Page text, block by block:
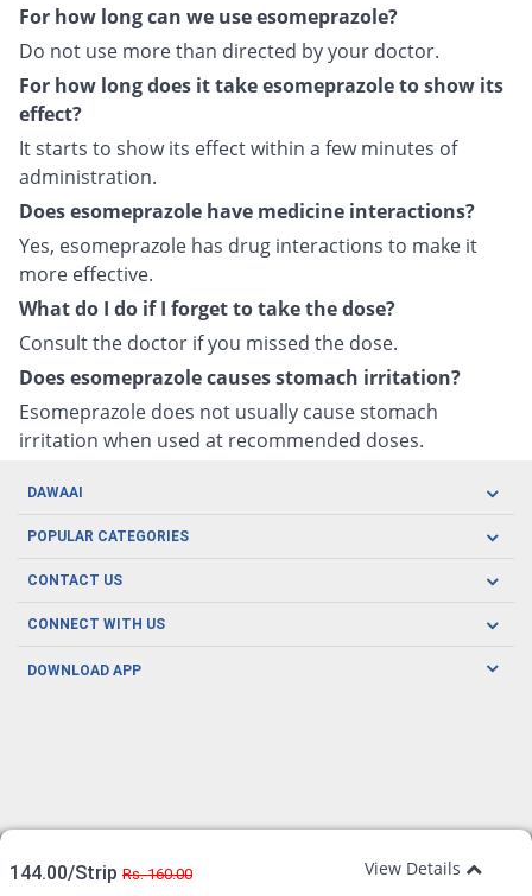
For how long can we use esomeprazole?
Do not use more than directed by your doctor.
For how long does it take esomeprazole to show its
effect?
It starts to show its effect within a few minutes of
administration.
Does esomeprazole have medicine interactions?
Yes, esomeprazole has drug interactions to make it
more effective.
What do I do if I forget to take the dose?
Consult the doctor if you missed the dose.
Does esomeprazole causes stomach irritation?
Esomeprazole does not usually cause stomach
irritation when used at recommended doses.
144.00/Strip Rs. 160.00 View Details
DAWAAI
Careers
About us
POPULAR CATEGORIES
Oral Care
Herbal Care
Men's Health
CONTACT US
CONNECT WITH US
DOWNLOAD APP